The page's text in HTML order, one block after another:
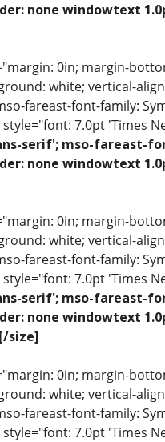
none windowtext
0in; margin-
white; vertical-
fareast-font-family:
7.0pt 'Times
serif'; mso-fareast-
none windowtext
0in; margin-
white; vertical-
fareast-font-family:
7.0pt 'Times
serif'; mso-fareast-
none windowtext
size]
0in; margin-
white; vertical-
fareast-font-family:
7.0pt 'Times